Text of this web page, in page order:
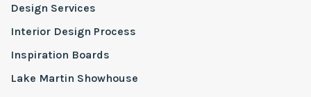
Design Services
Interior Design Process
Inspiration Boards
Lake Martin Showhouse